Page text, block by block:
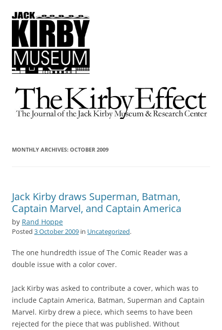
The Kirby Effect
The Journal of the Jack Kirby Museum & Research Center
MONTHLY ARCHIVES: OCTOBER 2009
Jack Kirby draws Superman, Batman,
Captain Marvel, and Captain America
by Rand Hoppe
Posted 3 October 2009 in Uncategorized.
The one hundredth issue of The Comic Reader was a
double issue with a color cover.
Jack Kirby was asked to contribute a cover, which was to
include Captain America, Batman, Superman and Captain
Marvel. Kirby drew a piece, which seems to have been
rejected for the piece that was published. Without